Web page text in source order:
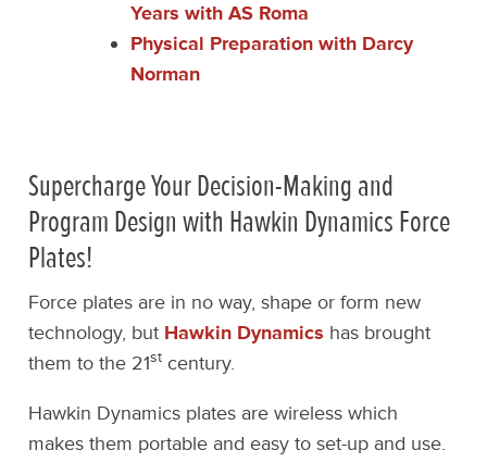
Years with AS Roma
Physical Preparation with Darcy
Norman
Supercharge Your Decision-Making and
Program Design with Hawkin Dynamics Force
Plates!
Force plates are in no way, shape or form new
technology, but Hawkin Dynamics has brought
them to the 21st century.
Hawkin Dynamics plates are wireless which
makes them portable and easy to set-up and use.